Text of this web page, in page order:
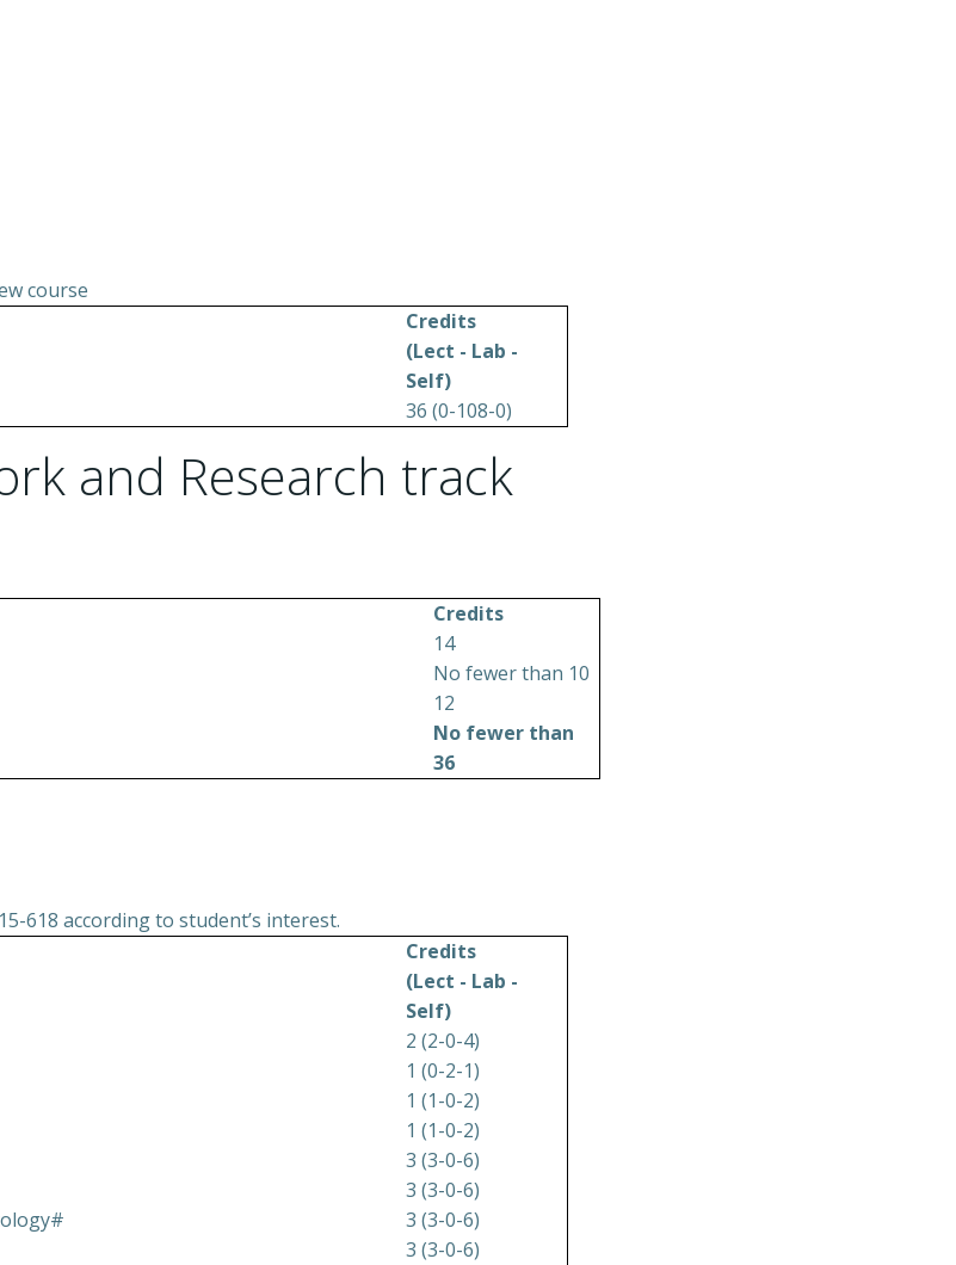
course
Credits
(Lect - Lab -
Self)
36 (0-108-0)
and Research track
Credits
14
No fewer than 10
12
No fewer than
36
618 according to student’s interest.
Credits
(Lect - Lab -
Self)
2 (2-0-4)
1 (0-2-1)
1 (1-0-2)
1 (1-0-2)
3 (3-0-6)
3 (3-0-6)
3 (3-0-6)
3 (3-0-6)